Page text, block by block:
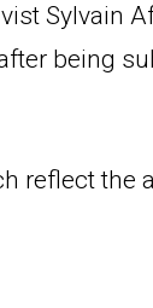
Sylvain
being
reflect the